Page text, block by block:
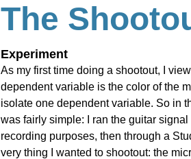
Experiment
The
As my first time doing a shootout, I
dependent variable is the color of the
isolate one dependent variable. So in
was fairly simple: I ran the guitar
recording purposes, then through a
very thing I wanted to shootout: the